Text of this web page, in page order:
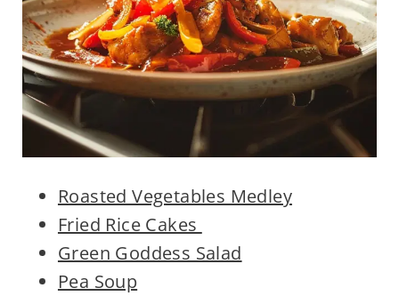
Roasted Vegetables Medley
Fried Rice Cakes
Green Goddess Salad
Pea Soup